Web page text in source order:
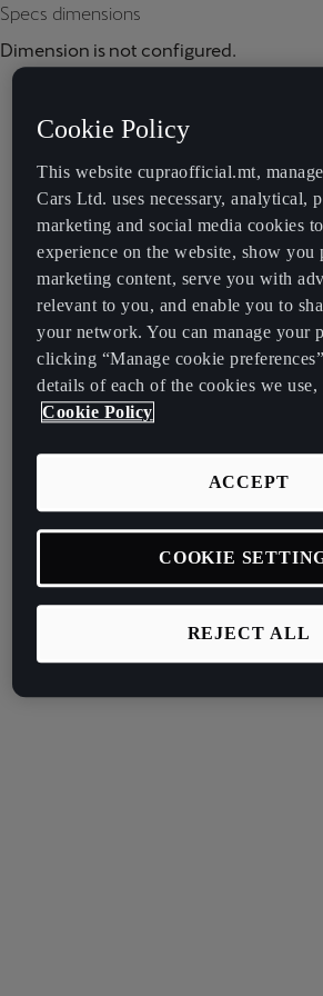
Specs dimensions
Dimension is not configured.
Cookie Policy
This website cupraofficial.mt,
Cars Ltd. uses necessary, analytical,
marketing and social media cookies
experience on the website, show you
marketing content, serve you with
relevant to you, and enable you to
your network. You can manage your
clicking “Manage cookie
details of each of the cookies we
Cookie Policy
REJECT ALL
ACCEPT
COOKIE